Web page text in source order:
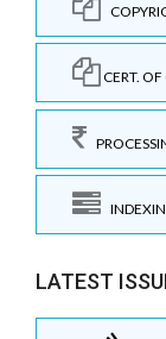
CERT.
LATEST